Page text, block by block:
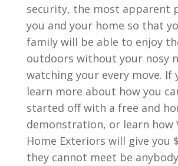
security, the most apparent
you and your home so that
family will be able to enjoy
outdoors without your nosy
watching your every move. If
learn more about how you
started off with a free and
demonstration, or learn how
Home Exteriors will give you
they cannot meet be